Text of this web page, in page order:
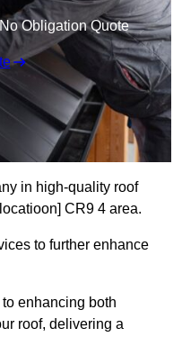
Obligation Quote
in high-quality roof
CR9 4 area.
to further enhance
enhancing both
roof, delivering a